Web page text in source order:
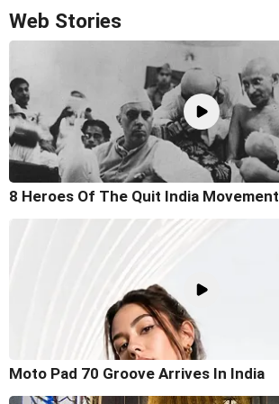
Web Stories
8 Heroes Of The Quit India Movement
Moto Pad 70 Groove Arrives In India